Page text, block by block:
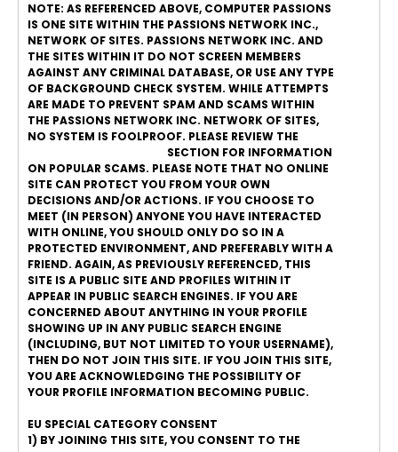
NOTE: AS REFERENCED ABOVE, COMPUTER PASSIONS
IS ONE SITE WITHIN THE PASSIONS NETWORK INC.,
NETWORK OF SITES. PASSIONS NETWORK INC. AND
THE SITES WITHIN IT DO NOT SCREEN MEMBERS
AGAINST ANY CRIMINAL DATABASE, OR USE ANY TYPE
OF BACKGROUND CHECK SYSTEM. WHILE ATTEMPTS
ARE MADE TO PREVENT SPAM AND SCAMS WITHIN
THE PASSIONS NETWORK INC. NETWORK OF SITES,
NO SYSTEM IS FOOLPROOF. PLEASE REVIEW THE
SECTION FOR INFORMATION
ON POPULAR SCAMS. PLEASE NOTE THAT NO ONLINE
SITE CAN PROTECT YOU FROM YOUR OWN
DECISIONS AND/OR ACTIONS. IF YOU CHOOSE TO
MEET (IN PERSON) ANYONE YOU HAVE INTERACTED
WITH ONLINE, YOU SHOULD ONLY DO SO IN A
PROTECTED ENVIRONMENT, AND PREFERABLY WITH A
FRIEND. AGAIN, AS PREVIOUSLY REFERENCED, THIS
SITE IS A PUBLIC SITE AND PROFILES WITHIN IT
APPEAR IN PUBLIC SEARCH ENGINES. IF YOU ARE
CONCERNED ABOUT ANYTHING IN YOUR PROFILE
SHOWING UP IN ANY PUBLIC SEARCH ENGINE
(INCLUDING, BUT NOT LIMITED TO YOUR USERNAME),
THEN DO NOT JOIN THIS SITE. IF YOU JOIN THIS SITE,
YOU ARE ACKNOWLEDGING THE POSSIBILITY OF
YOUR PROFILE INFORMATION BECOMING PUBLIC.
EU SPECIAL CATEGORY CONSENT
1) BY JOINING THIS SITE, YOU CONSENT TO THE